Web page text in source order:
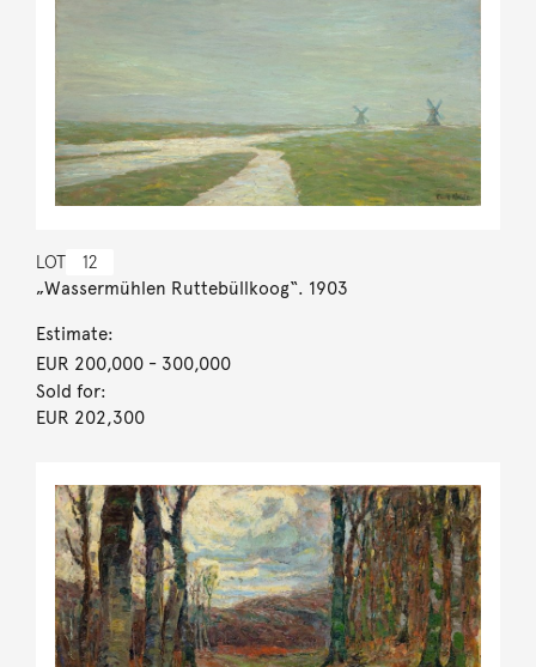
LOT 12
„Wassermühlen Ruttebüllkoog“. 1903
Estimate:
EUR 200,000- 300,000
Sold for:
EUR 202,300